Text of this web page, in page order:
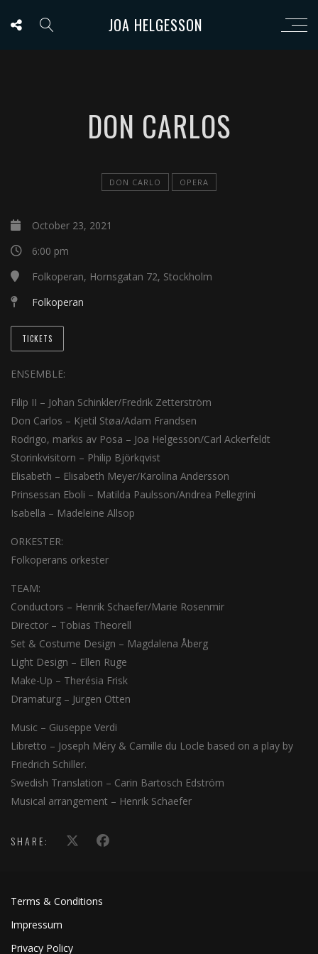
JOA HELGESSON
DON CARLOS
DON CARLO OPERA
October 23, 2021
6:00 pm
Folkoperan, Hornsgatan 72, Stockholm
Folkoperan
TICKETS
ENSEMBLE:
Filip II – Johan Schinkler/Fredrik Zetterström
Don Carlos – Kjetil Støa/Adam Frandsen
Rodrigo, markis av Posa – Joa Helgesson/Carl Ackerfeldt
Storinkvisitorn – Philip Björkqvist
Elisabeth – Elisabeth Meyer/Karolina Andersson
Prinsessan Eboli – Matilda Paulsson/Andrea Pellegrini
Isabella – Madeleine Allsop
ORKESTER:
Folkoperans orkester
TEAM:
Conductors – Henrik Schaefer/Marie Rosenmir
Director – Tobias Theorell
Set & Costume Design – Magdalena Åberg
Light Design – Ellen Ruge
Make-Up – Therésia Frisk
Dramaturg – Jürgen Otten
Music – Giuseppe Verdi
Libretto – Joseph Méry & Camille du Locle based on a play by
Friedrich Schiller.
Swedish Translation – Carin Bartosch Edström
Musical arrangement – Henrik Schaefer
SHARE:
Terms & Conditions
Impressum
Privacy Policy